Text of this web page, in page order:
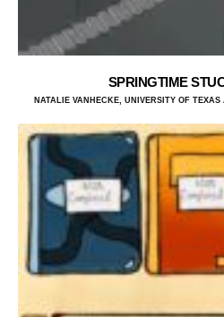
SPRINGTIME
NATALIE VANHECKE, UNIVERSITY OF